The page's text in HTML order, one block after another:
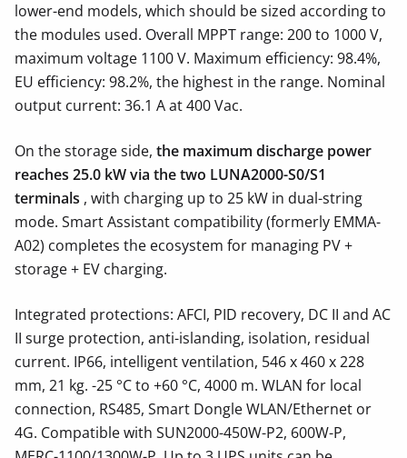
lower-end models, which should be sized according to
the modules used. Overall MPPT range: 200 to 1000 V,
maximum voltage 1100 V. Maximum efficiency: 98.4%,
EU efficiency: 98.2%, the highest in the range. Nominal
output current: 36.1 A at 400 Vac.
On the storage side, the maximum discharge power
reaches 25.0 kW via the two LUNA2000-S0/S1
terminals , with charging up to 25 kW in dual-string
mode. Smart Assistant compatibility (formerly EMMA-
A02) completes the ecosystem for managing PV +
storage + EV charging.
Integrated protections: AFCI, PID recovery, DC II and AC
II surge protection, anti-islanding, isolation, residual
current. IP66, intelligent ventilation, 546 x 460 x 228
mm, 21 kg. -25 °C to +60 °C, 4000 m. WLAN for local
connection, RS485, Smart Dongle WLAN/Ethernet or
4G. Compatible with SUN2000-450W-P2, 600W-P,